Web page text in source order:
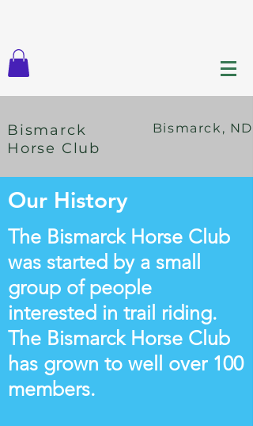
Bismarck
Horse Club
Bismarck, ND
Our History
The Bismarck Horse Club
was started by a small
group of people
interested in trail riding.
The Bismarck Horse Club
has grown to well over 100
members.